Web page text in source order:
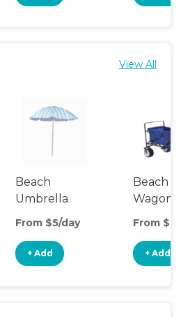
View All
Beach
Umbrella
From $5/day
+ Add
Beach
Wagon
From
+ Add